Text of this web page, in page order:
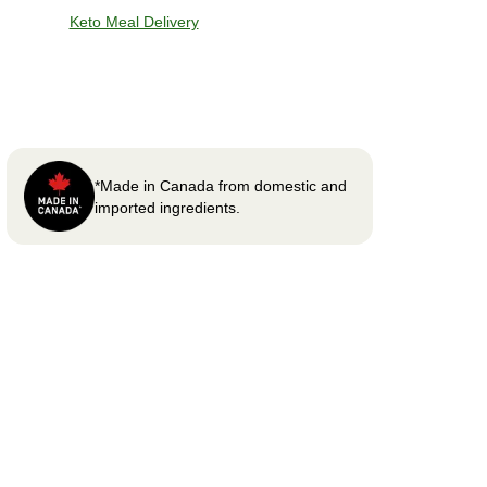
Keto Meal Delivery
*Made in Canada from domestic and
imported ingredients.